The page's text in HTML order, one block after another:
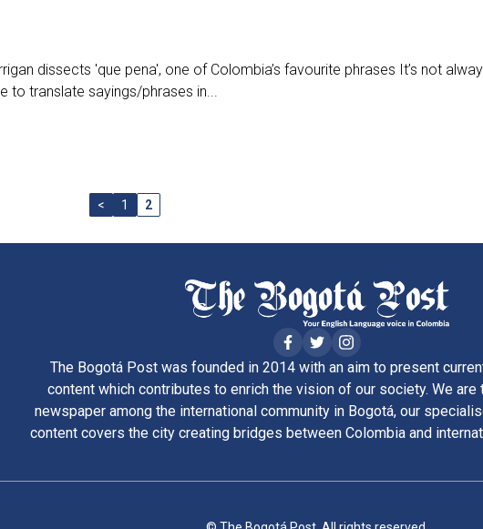
dissects 'que pena', one of Colombia’s favourite phrases It’s not
to translate sayings/phrases in...
< 1 2
The Bogotá Post was founded in 2014 with an aim to present
content which contributes to enrich the vision of our society. We are
newspaper among the international community in Bogotá, our
content covers the city creating bridges between Colombia and